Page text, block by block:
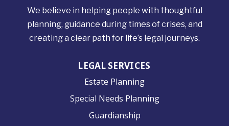
We believe in helping people with thoughtful
planning, guidance during times of crises, and
creating a clear path for life’s legal journeys.
LEGAL SERVICES
Estate Planning
Special Needs Planning
Guardianship